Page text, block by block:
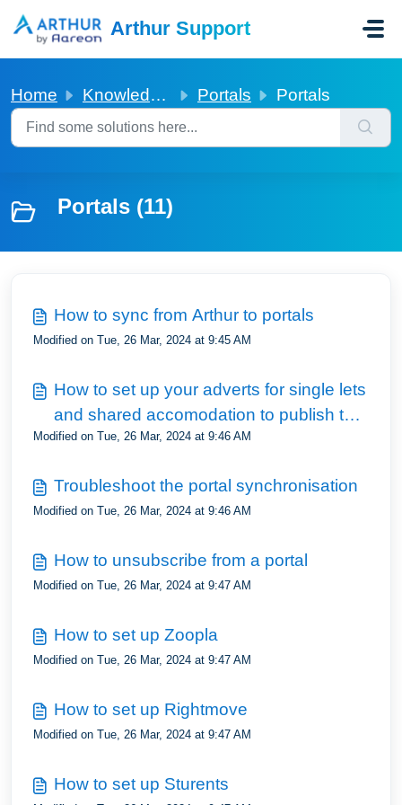
Arthur Support
Home Knowledge base Portals Portals
Portals (11)
How to sync from Arthur to portals
Modified on Tue, 26 Mar, 2024 at 9:45 AM
How to set up your adverts for single lets
and shared accomodation to publish to
the portals
Modified on Tue, 26 Mar, 2024 at 9:46 AM
Troubleshoot the portal synchronisation
Modified on Tue, 26 Mar, 2024 at 9:46 AM
How to unsubscribe from a portal
Modified on Tue, 26 Mar, 2024 at 9:47 AM
How to set up Zoopla
Modified on Tue, 26 Mar, 2024 at 9:47 AM
How to set up Rightmove
Modified on Tue, 26 Mar, 2024 at 9:47 AM
How to set up Sturents